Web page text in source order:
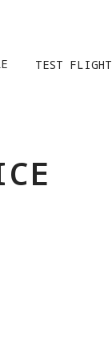
TEST FLIGHT